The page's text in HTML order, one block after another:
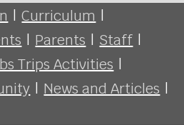
| Curriculum |
| Parents | Staff |
Trips Activities |
| News and Articles |